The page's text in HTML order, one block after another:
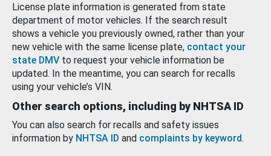
License plate information is generated from state
department of motor vehicles. If the search result
shows a vehicle you previously owned, rather than your
new vehicle with the same license plate, contact your
state DMV to request your vehicle information be
updated. In the meantime, you can search for recalls
using your vehicle’s VIN.
Other search options, including by NHTSA ID
You can also search for recalls and safety issues
information by NHTSA ID and complaints by keyword.